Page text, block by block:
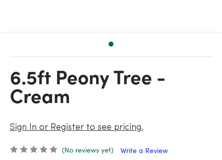
6.5ft Peony Tree -
Cream
Sign In or Register to see pricing.
(No reviews yet) Write a Review